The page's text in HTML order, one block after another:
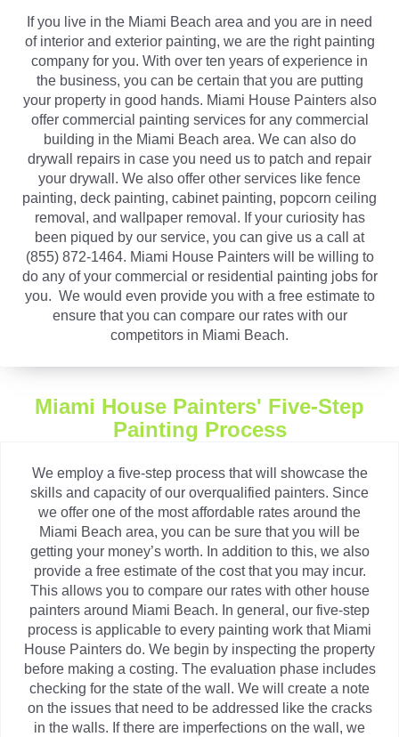
If you live in the Miami Beach area and you are in need
of interior and exterior painting, we are the right painting
company for you. With over ten years of experience in
the business, you can be certain that you are putting
your property in good hands. Miami House Painters also
offer commercial painting services for any commercial
building in the Miami Beach area. We can also do
drywall repairs in case you need us to patch and repair
your drywall. We also offer other services like fence
painting, deck painting, cabinet painting, popcorn ceiling
removal, and wallpaper removal. If your curiosity has
been piqued by our service, you can give us a call at
(855) 872-1464. Miami House Painters will be willing to
do any of your commercial or residential painting jobs for
you. We would even provide you with a free estimate to
ensure that you can compare our rates with our
competitors in Miami Beach.
Miami House Painters' Five-Step
Painting Process
We employ a five-step process that will showcase the
skills and capacity of our overqualified painters. Since
we offer one of the most affordable rates around the
Miami Beach area, you can be sure that you will be
getting your money’s worth. In addition to this, we also
provide a free estimate of the cost that you may incur.
This allows you to compare our rates with other house
painters around Miami Beach. In general, our five-step
process is applicable to every painting work that Miami
House Painters do. We begin by inspecting the property
before making a costing. The evaluation phase includes
checking for the state of the wall. We will create a note
on the issues that need to be addressed like the cracks
in the walls. If there are imperfections on the wall, we